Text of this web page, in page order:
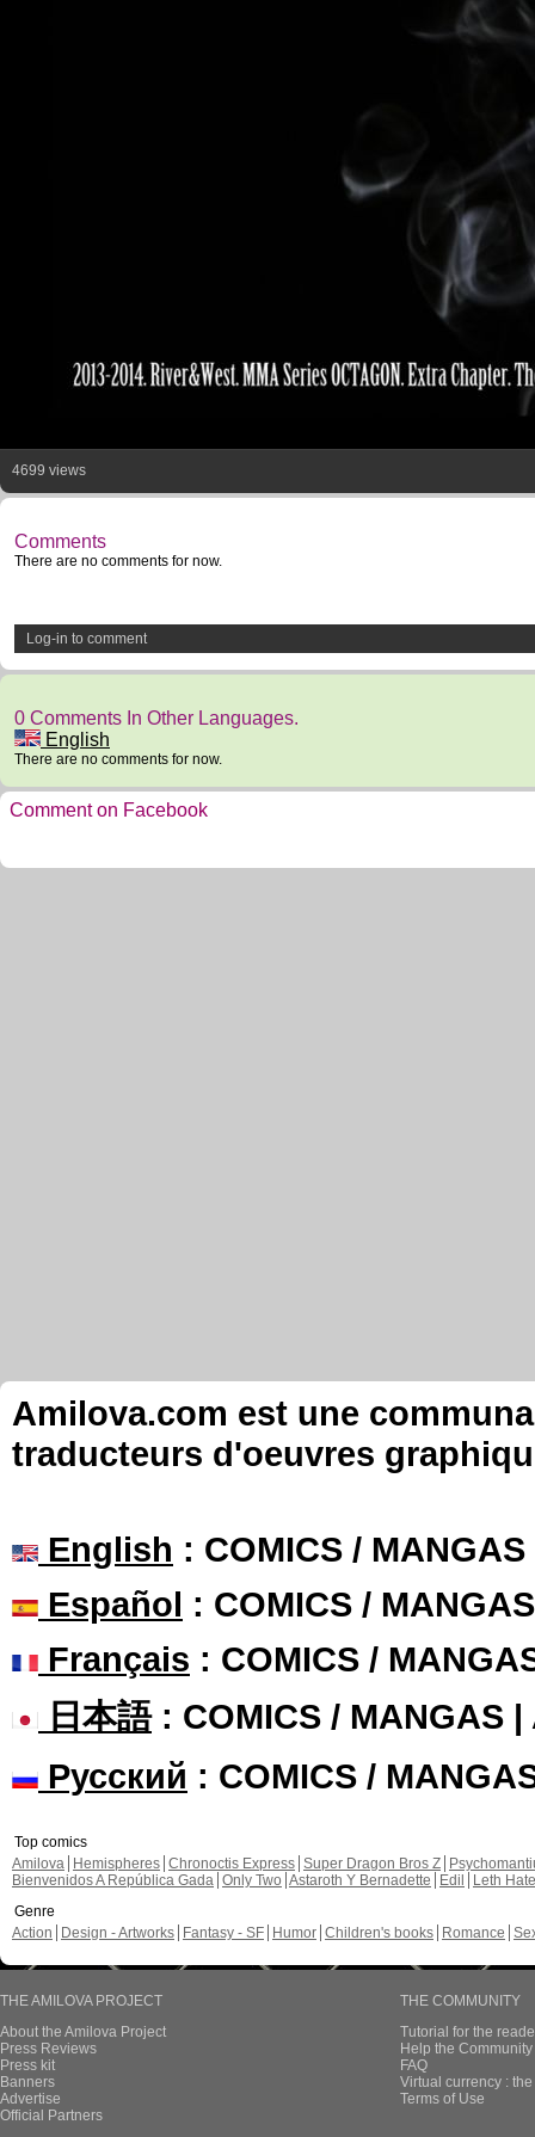
4699 views
Comments
There are no comments for now.
Log-in to comment
0 Comments In Other Languages.
English
There are no comments for now.
Comment on Facebook
Amilova.com est une
traducteurs d'oeuvres
English : COMICS /
Español : COMICS /
Français : COMICS /
日本語: COMICS / MANGAS |
Русский : COMICS /
Top comics
Amilova
Hemispheres Chronoctis Express Super Dragon Bros Z
Bienvenidos A República Gada Only Two Astaroth Y Bernadette Edil
Leth Hate
Genre
Action
Design - Artworks Fantasy - SF Humor Children's books Romance
THE AMILOVA PROJECT
About the Amilova Project
Press Reviews
Press kit
Banners
Advertise
Official Partners
THE COMMUNITY
Tutorial for the
Help the
FAQ
Virtual currency :
Terms of Use